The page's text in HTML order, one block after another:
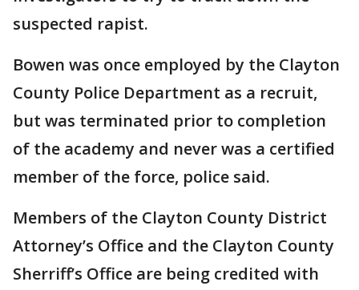
suspected rapist.
Bowen was once employed by the Clayton
County Police Department as a recruit,
but was terminated prior to completion
of the academy and never was a certified
member of the force, police said.
Members of the Clayton County District
Attorney’s Office and the Clayton County
Sherriff’s Office are being credited with